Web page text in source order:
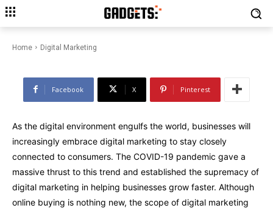
Home Digital Marketing
Trends That Are Expanding the
Facebook X Pinterest
As the digital environment engulfs the world, businesses will
increasingly embrace digital marketing to stay closely
connected to consumers. The COVID-19 pandemic gave a
massive thrust to this trend and established the supremacy of
digital marketing in helping businesses grow faster. Although
online buying is nothing new, the scope of digital marketing